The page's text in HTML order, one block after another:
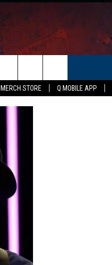
STORE Q MOBILE APP